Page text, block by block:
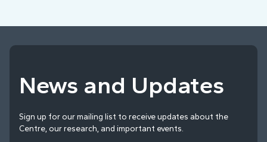
News and Updates
Sign up for our mailing list to receive updates about the
Centre, our research, and important events.